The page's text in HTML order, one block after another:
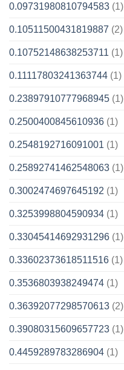
0.09731980810794583 (1)
0.10511500431819887 (2)
0.10752148638253711 (1)
0.11117803241363744 (1)
0.23897910777968945 (1)
0.2500400845610936 (1)
0.2548192716091001 (1)
0.25892741462548063 (1)
0.3002474697645192 (1)
0.3253998804590934 (1)
0.33045414692931296 (1)
0.33602373618511516 (1)
0.3536803938249474 (1)
0.36392077298570613 (2)
0.39080315609657723 (1)
0.4459289783286904 (1)